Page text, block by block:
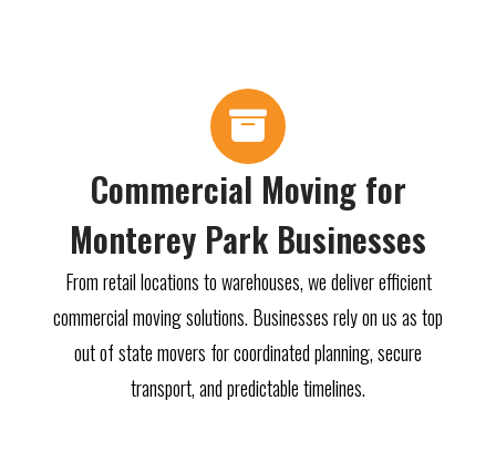
Commercial Moving for
Monterey Park Businesses
From retail locations to warehouses, we deliver efficient
commercial moving solutions. Businesses rely on us as top
out of state movers for coordinated planning, secure
transport, and predictable timelines.